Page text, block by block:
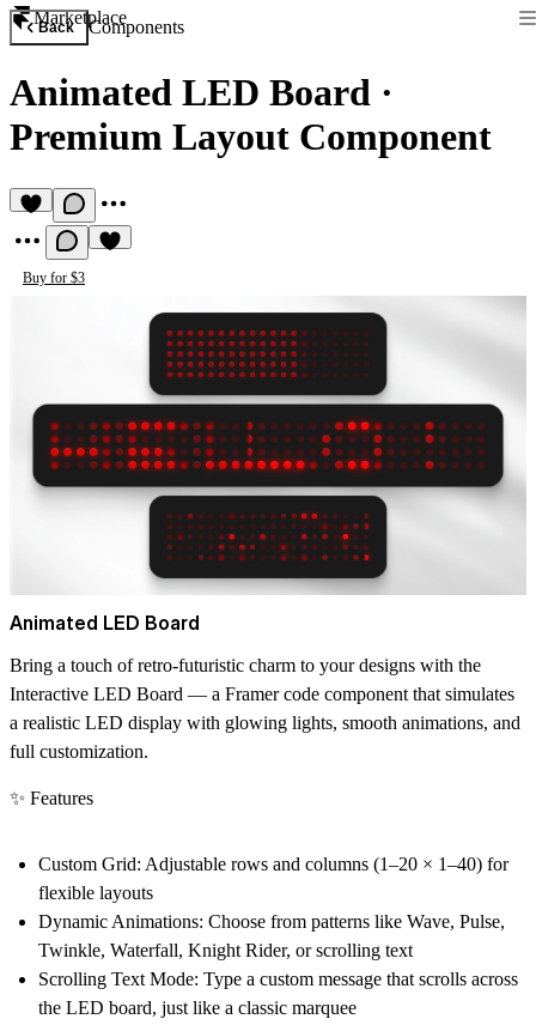
Marketplace
Back Components
Animated LED Board ·
Premium Layout Component
Buy for $3
Animated LED Board
Bring a touch of retro-futuristic charm to your designs with the
Interactive LED Board — a Framer code component that simulates
a realistic LED display with glowing lights, smooth animations, and
full customization.
✨ Features
Custom Grid: Adjustable rows and columns (1–20 × 1–40) for
flexible layouts
Dynamic Animations: Choose from patterns like Wave, Pulse,
Twinkle, Waterfall, Knight Rider, or scrolling text
Scrolling Text Mode: Type a custom message that scrolls across
the LED board, just like a classic marquee